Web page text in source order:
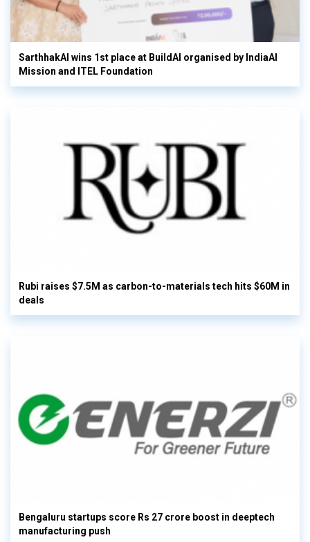
SarthhakAI wins 1st place at BuildAI organised by IndiaAI
Mission and ITEL Foundation
Rubi raises $7.5M as carbon-to-materials tech hits $60M in
deals
Bengaluru startups score Rs 27 crore boost in deeptech
manufacturing push